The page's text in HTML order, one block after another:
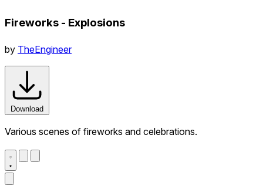
Fireworks - Explosions
by TheEngineer
Download
Various scenes of fireworks and celebrations.